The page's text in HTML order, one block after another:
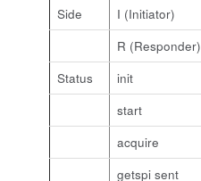
Side
I (Initiator)
R (Responder)
Status
init
start
acquire
getspi sent